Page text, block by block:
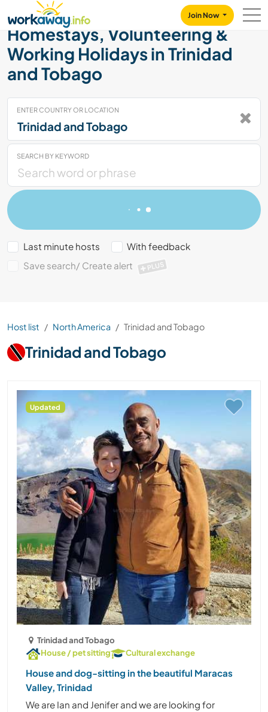
CONTENT
MAIN NAVIGATION
Join Now
Homestays, Volunteering &
Working Holidays in Trinidad
and Tobago
ENTER COUNTRY OR LOCATION
SEARCH BY KEYWORD
Last minute hosts
With feedback
Save search/ Create alert
PLUS
Host list North America Trinidad and Tobago
Trinidad and Tobago
Updated
Trinidad and Tobago
House / pet sitting
Cultural exchange
House and dog-sitting in the beautiful Maracas
Valley, Trinidad
We are Ian and Jenifer and we are looking for